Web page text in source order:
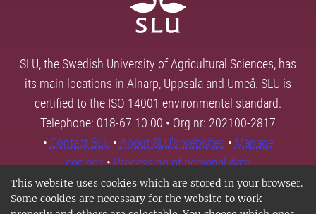
This website uses cookies which are stored in your browser.
Some cookies are necessary for the website to work
SLU, the Swedish University of Agricultural Sciences, has
its main locations in Alnarp, Uppsala and Umeå. SLU is
certified to the ISO 14001 environmental standard.
Telephone: 018-67 10 00 • Org nr: 202100-2817
• Contact SLU • About SLU's websites • Manage
cookies•Processing of personal data